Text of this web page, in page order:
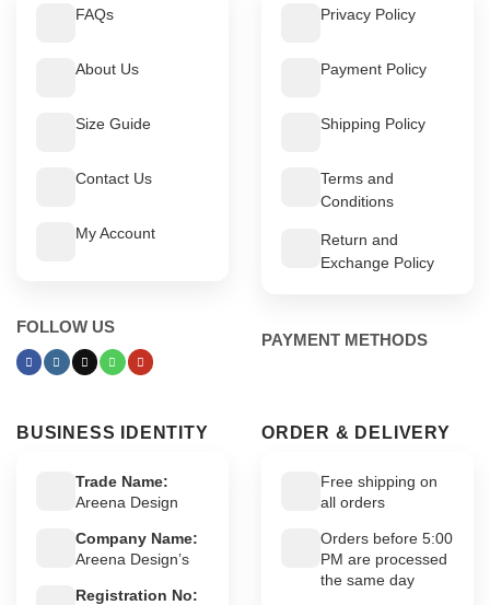
FAQs
About Us
Size Guide
Contact Us
My Account
FOLLOW US
Privacy Policy
Payment Policy
Shipping Policy
Terms and
Conditions
Return and
Exchange Policy
PAYMENT METHODS
BUSINESS IDENTITY
Trade Name:
Areena Design
Company Name:
Areena Design’s
Registration No:
ORDER & DELIVERY
Free shipping on
all orders
Orders before 5:00
PM are processed
the same day